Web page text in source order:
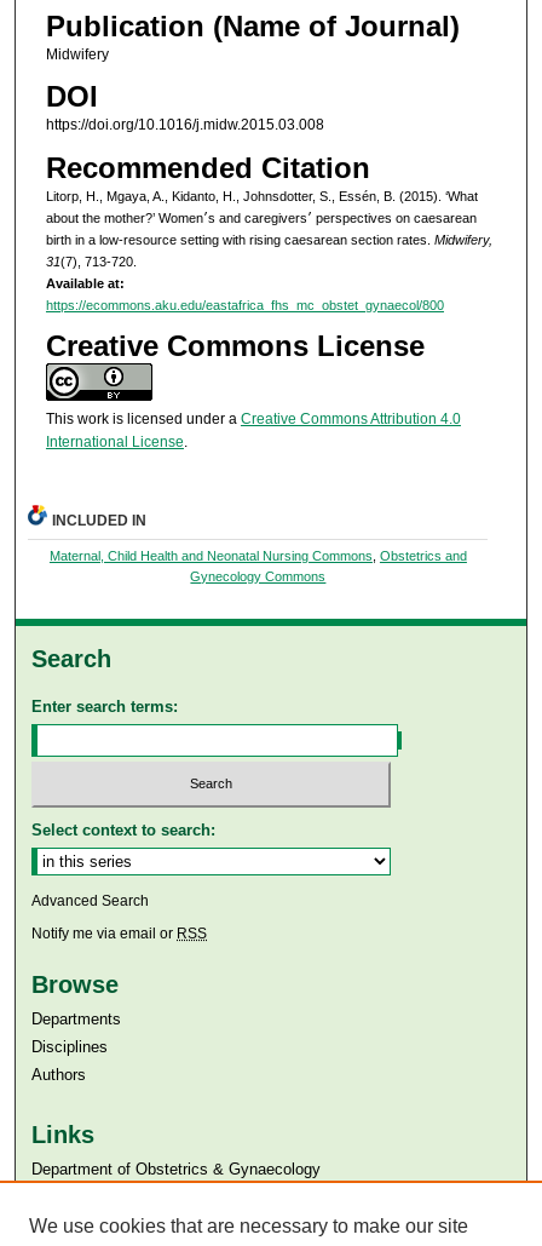
Publication (Name of Journal)
Midwifery
DOI
https://doi.org/10.1016/j.midw.2015.03.008
Recommended Citation
Litorp, H., Mgaya, A., Kidanto, H., Johnsdotter, S., Essén, B. (2015). ‘What
about the mother?’ Women׳s and caregivers׳ perspectives on caesarean
birth in a low-resource setting with rising caesarean section rates. Midwifery,
31(7), 713-720.
Available at:
https://ecommons.aku.edu/eastafrica_fhs_mc_obstet_gynaecol/800
Creative Commons License
This work is licensed under a Creative Commons Attribution 4.0
International License.
INCLUDED IN
Maternal, Child Health and Neonatal Nursing Commons Obstetrics and
Gynecology Commons
Search
Enter search terms:
Select context to search:
Advanced Search
Notify me via email or RSS
Browse
Departments
Disciplines
Authors
Links
Department of Obstetrics & Gynaecology
Aga Khan University Libraries
We use cookies that are necessary to make our site